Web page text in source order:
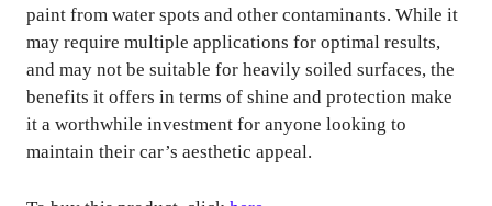
paint from water spots and other contaminants. While it
may require multiple applications for optimal results,
and may not be suitable for heavily soiled surfaces, the
benefits it offers in terms of shine and protection make
it a worthwhile investment for anyone looking to
maintain their car’s aesthetic appeal.